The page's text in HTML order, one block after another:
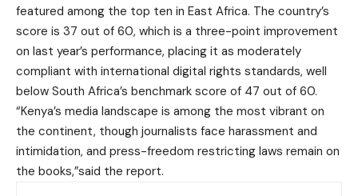
featured among the top ten in East Africa. The country’s
score is 37 out of 60, which is a three-point improvement
on last year’s performance, placing it as moderately
compliant with international digital rights standards, well
below South Africa’s benchmark score of 47 out of 60.
“Kenya’s media landscape is among the most vibrant on
the continent, though journalists face harassment and
intimidation, and press-freedom restricting laws remain on
the books,”said the report.